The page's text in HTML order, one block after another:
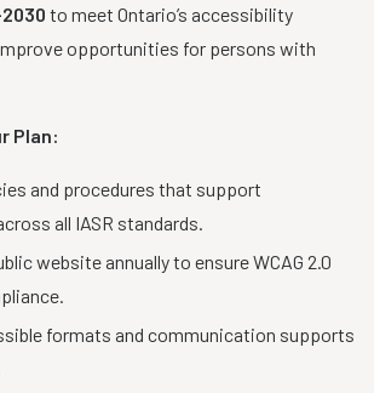
to meet Ontario’s accessibility
opportunities for persons with
Plan:
and procedures that support
all IASR standards.
website annually to ensure WCAG 2.0
formats and communication supports